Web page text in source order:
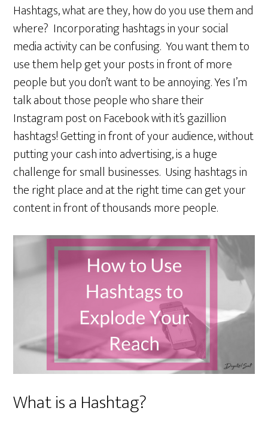
Hashtags, what are they, how do you use them and
where? Incorporating hashtags in your social
media activity can be confusing. You want them to
use them help get your posts in front of more
people but you don’t want to be annoying. Yes I’m
talk about those people who share their
Instagram post on Facebook with it’s gazillion
hashtags! Getting in front of your audience, without
putting your cash into advertising, is a huge
challenge for small businesses. Using hashtags in
the right place and at the right time can get your
content in front of thousands more people.
What is a Hashtag?